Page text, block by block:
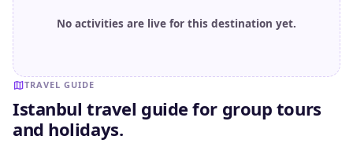
No activities are live for this destination yet.
TRAVEL GUIDE
Istanbul travel guide for group tours
and holidays.